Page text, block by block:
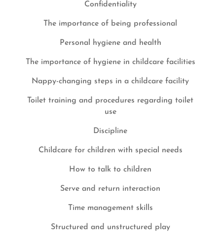
Confidentiality
The importance of being professional
Personal hygiene and health
The importance of hygiene in childcare facilities
Nappy-changing steps in a childcare facility
Toilet training and procedures regarding toilet
use
Discipline
Childcare for children with special needs
How to talk to children
Serve and return interaction
Time management skills
Structured and unstructured play